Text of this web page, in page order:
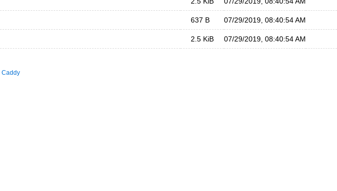
637 B 07/29/2019, 08:40:54 AM
2.5 KiB 07/29/2019, 08:40:54 AM
Caddy